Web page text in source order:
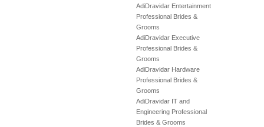
AdiDravidar Entertainment
Professional Brides &
Grooms
AdiDravidar Executive
Professional Brides &
Grooms
AdiDravidar Hardware
Professional Brides &
Grooms
AdiDravidar IT and
Engineering Professional
Brides & Grooms